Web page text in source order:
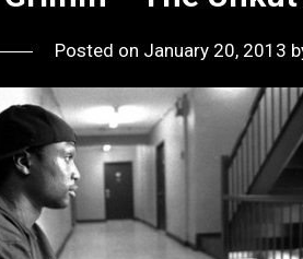
Posted on January 20, 2013